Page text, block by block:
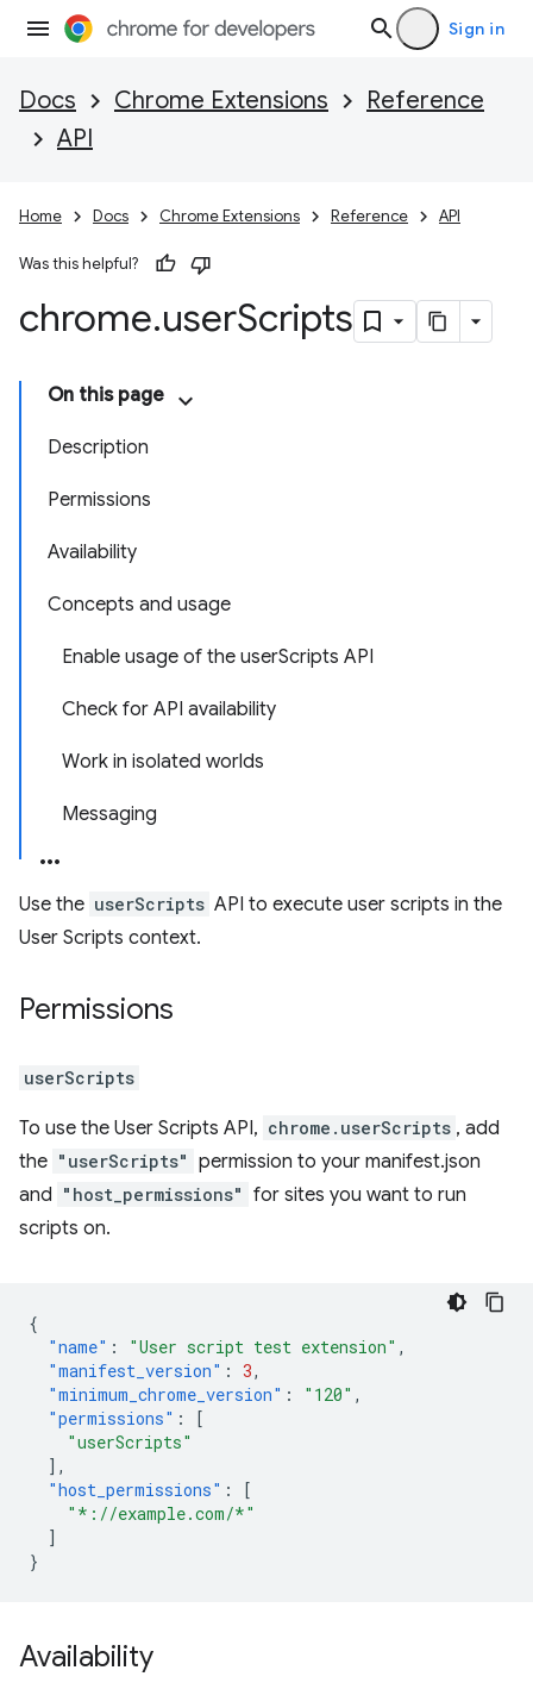
Sign in
Docs Chrome Extensions
Reference
API
Home Docs Chrome Extensions Reference API
Was this helpful?
chrome.userScripts
On this page
Description
Permissions
Availability
Concepts and usage
Enable usage of the userScripts API
Check for API availability
Work in isolated worlds
Messaging
Use the userScripts API to execute user scripts in the
User Scripts context.
Permissions
userScripts
To use the User Scripts API, chrome.userScripts , add
the "userScripts" permission to your manifest.json
and "host_permissions" for sites you want to run
scripts on.
{
"name" : "User script test extension" ,
"manifest_version" : 3,
"minimum_chrome_version" : "120" ,
"permissions" :
[
"userScripts"
],
"host_permissions" :
[
"*://example.com/*"
]
}
Availability